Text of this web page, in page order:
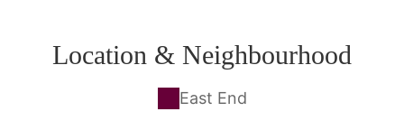
Location & Neighbourhood
East End